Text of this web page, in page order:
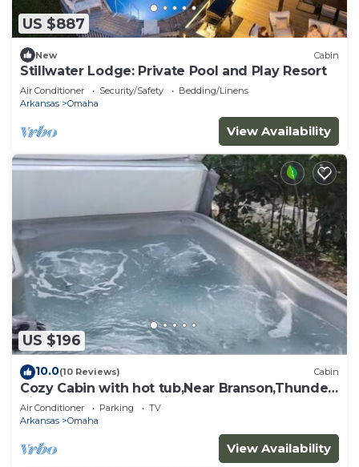
US $887
New Cabin
Stillwater Lodge: Private Pool and Play Resort
Air Conditioner Security/Safety
Bedding/Linens
Arkansas
Omaha
View Availability
US $196
10.0(10 Reviews) Cabin
Cozy Cabin with hot tub,Near Branson,Thunder
Ridge Arena, and Marina.
Air Conditioner Parking
TV
Arkansas
Omaha
View Availability